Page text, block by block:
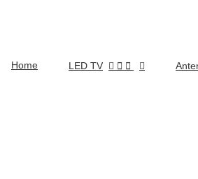
Home LED TV  